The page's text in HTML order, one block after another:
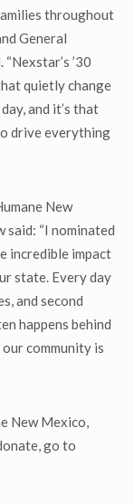
throughout
General
’30
quietly change
and it’s that
drive everything
New
said: “I nominated
incredible impact
state. Every day
and second
happens behind
community is
New Mexico,
go to